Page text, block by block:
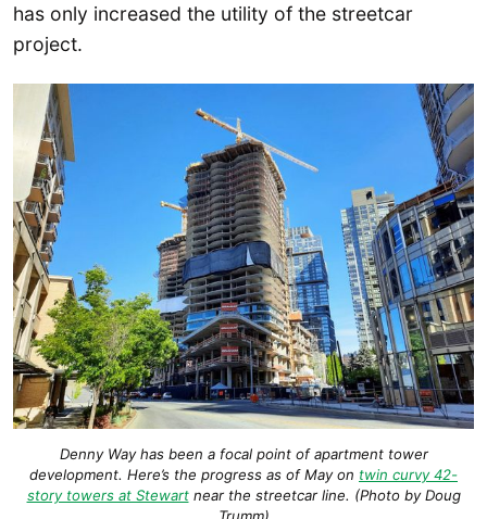
has only increased the utility of the streetcar
project.
Denny Way has been a focal point of apartment tower
development. Here’s the progress as of May on twin curvy 42-
story towers at Stewartnear the streetcar line. (Photo by Doug
Trumm)